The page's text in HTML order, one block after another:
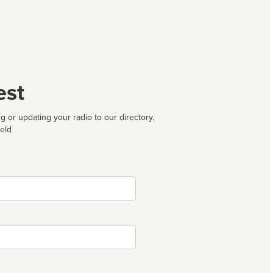
or updating your radio to our directory.